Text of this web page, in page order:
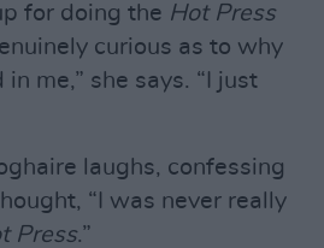
for doing the Hot Press
curious as to why
me,” she says. “I just
laughs, confessing
“I was never really
Press.”